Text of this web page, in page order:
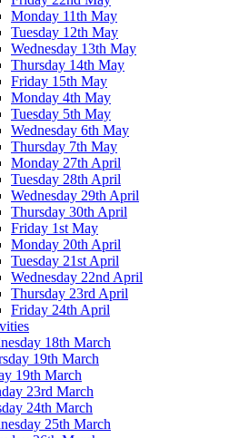
Monday 11th May
Tuesday 12th May
Wednesday 13th May
Thursday 14th May
Friday 15th May
Monday 4th May
Tuesday 5th May
Wednesday 6th May
Thursday 7th May
Monday 27th April
Tuesday 28th April
Wednesday 29th April
Thursday 30th April
Friday 1st May
Monday 20th April
Tuesday 21st April
Wednesday 22nd April
Thursday 23rd April
Friday 24th April
18th March
19th March
19th March
23rd March
24th March
25th March